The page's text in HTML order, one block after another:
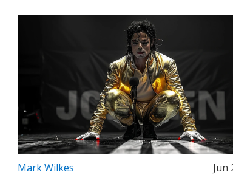
Mark Wilkes Jun